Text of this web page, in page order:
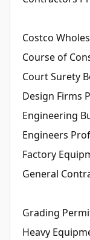
Costco
Course of
Court Surety
Design Firms
Engineering
Engineers
Factory
General
Grading
Heavy